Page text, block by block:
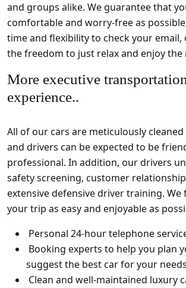
and groups alike. We guarantee that
comfortable and worry-free as
time and flexibility to check your email,
the freedom to just relax and enjoy the
More executive transportation
experience..
All of our cars are meticulously
and drivers can be expected to be
professional. In addition, our drivers
safety screening, customer
extensive defensive driver training. We
your trip as easy and enjoyable as
Personal 24-hour telephone
Booking experts to help you plan
suggest the best car for your needs
Clean and well-maintained luxury